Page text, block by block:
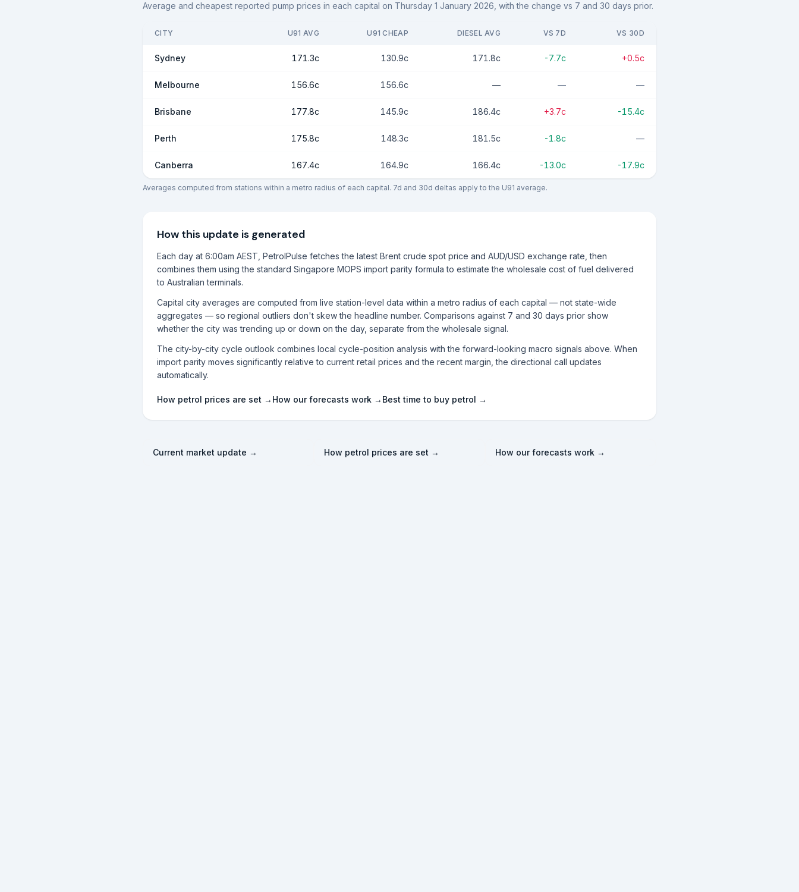
Average and cheapest reported pump prices in each capital on Thursday 1 January 2026 , with the change vs 7 and 30 days prior.
CITY U91 AVG U91 CHEAP DIESEL AVG VS 7D VS 30D
Sydney 171.3c 130.9c 171.8c -7.7c +0.5c
Melbourne 156.6c 156.6c — — —
Brisbane 177.8c 145.9c 186.4c +3.7c -15.4c
Perth 175.8c 148.3c 181.5c -1.8c —
Canberra 167.4c 164.9c 166.4c -13.0c -17.9c
Averages computed from stations within a metro radius of each capital. 7d and 30d deltas apply to the U91 average.
How this update is generated
Each day at 6:00am AEST, PetrolPulse fetches the latest Brent crude spot price and AUD/USD exchange rate, then
combines them using the standard Singapore MOPS import parity formula to estimate the wholesale cost of fuel delivered
to Australian terminals.
Capital city averages are computed from live station-level data within a metro radius of each capital — not state-wide
aggregates — so regional outliers don't skew the headline number. Comparisons against 7 and 30 days prior show
whether the city was trending up or down on the day, separate from the wholesale signal.
The city-by-city cycle outlook combines local cycle-position analysis with the forward-looking macro signals above. When
import parity moves significantly relative to current retail prices and the recent margin, the directional call updates
automatically.
How petrol prices are set → How our forecasts work → Best time to buy petrol →
Current market update → How petrol prices are set → How our forecasts work →